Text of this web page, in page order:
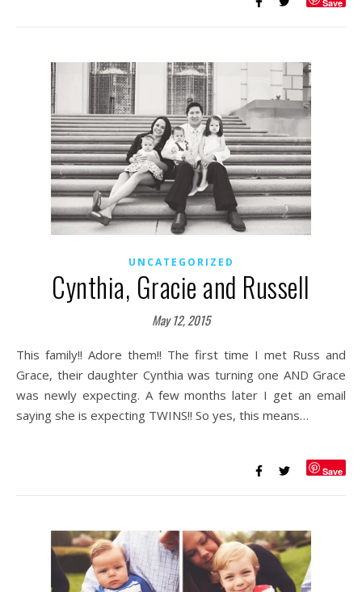
Save
UNCATEGORIZED
Cynthia, Gracie and Russell
May 12, 2015
This family!! Adore them!! The first time I met Russ and
Grace, their daughter Cynthia was turning one AND Grace
was newly expecting. A few months later I get an email
saying she is expecting TWINS!! So yes, this means…
Save